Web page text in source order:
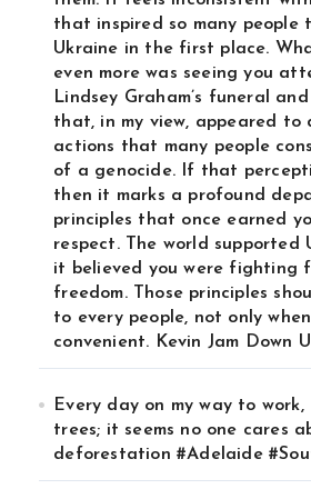
that inspired so many people
Ukraine in the first place.
even more was seeing you
Lindsey Graham’s funeral
that, in my view, appeared to
actions that many people
of a genocide. If that
then it marks a profound
principles that once earned
respect. The world supported
it believed you were fighting
freedom. Those principles
to every people, not only
convenient. Kevin Jam Down
Every day on my way to work,
trees; it seems no one cares
deforestation #Adelaide